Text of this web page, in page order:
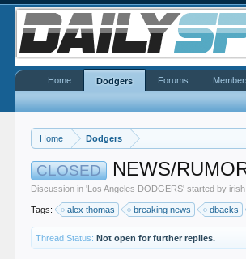
Home Dodgers
CLOSED NEWS/
Discussion in 'Los Angeles DODGERS' started byirish
Tags: alex thomas breaking news dbacks
Thread Status: Not open for further replies.
Home Dodgers Forums